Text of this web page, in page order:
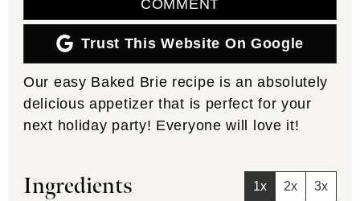
COMMENT
Trust This Website On Google
Our easy Baked Brie recipe is an absolutely
delicious appetizer that is perfect for your
next holiday party! Everyone will love it!
Ingredients 1x 2x 3x